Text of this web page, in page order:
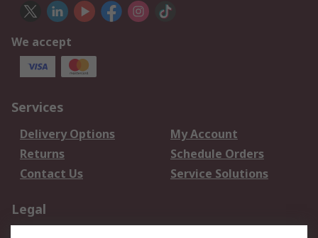
We accept
Services
Delivery Options
My Account
Returns
Schedule Orders
Contact Us
Service Solutions
Legal